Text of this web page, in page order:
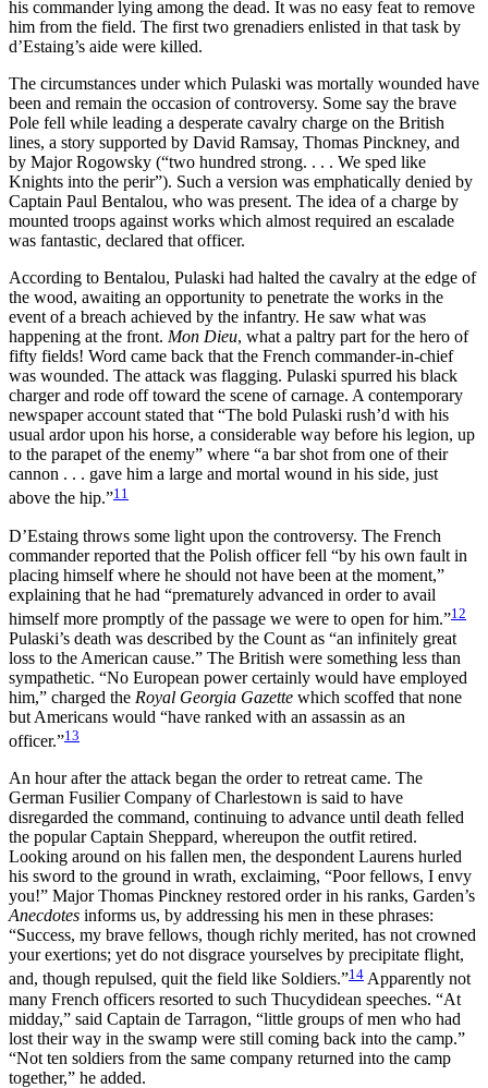
his commander lying among the dead. It was no easy feat to remove
him from the field. The first two grenadiers enlisted in that task by
d’Estaing’s aide were killed.
The circumstances under which Pulaski was mortally wounded have
been and remain the occasion of controversy. Some say the brave
Pole fell while leading a desperate cavalry charge on the British
lines, a story supported by David Ramsay, Thomas Pinckney, and
by Major Rogowsky (“two hundred strong. . . . We sped like
Knights into the perir”). Such a version was emphatically denied by
Captain Paul Bentalou, who was present. The idea of a charge by
mounted troops against works which almost required an escalade
was fantastic, declared that officer.
According to Bentalou, Pulaski had halted the cavalry at the edge of
the wood, awaiting an opportunity to penetrate the works in the
event of a breach achieved by the infantry. He saw what was
happening at the front. Mon Dieu, what a paltry part for the hero of
fifty fields! Word came back that the French commander-in-chief
was wounded. The attack was flagging. Pulaski spurred his black
charger and rode off toward the scene of carnage. A contemporary
newspaper account stated that “The bold Pulaski rush’d with his
usual ardor upon his horse, a considerable way before his legion, up
to the parapet of the enemy” where “a bar shot from one of their
cannon . . . gave him a large and mortal wound in his side, just
above the hip.”11
D’Estaing throws some light upon the controversy. The French
commander reported that the Polish officer fell “by his own fault in
placing himself where he should not have been at the moment,”
explaining that he had “prematurely advanced in order to avail
himself more promptly of the passage we were to open for him.”12
Pulaski’s death was described by the Count as “an infinitely great
loss to the American cause.” The British were something less than
sympathetic. “No European power certainly would have employed
him,” charged the Royal Georgia Gazette which scoffed that none
but Americans would “have ranked with an assassin as an
officer.”13
An hour after the attack began the order to retreat came. The
German Fusilier Company of Charlestown is said to have
disregarded the command, continuing to advance until death felled
the popular Captain Sheppard, whereupon the outfit retired.
Looking around on his fallen men, the despondent Laurens hurled
his sword to the ground in wrath, exclaiming, “Poor fellows, I envy
you!” Major Thomas Pinckney restored order in his ranks, Garden’s
Anecdotes informs us, by addressing his men in these phrases:
“Success, my brave fellows, though richly merited, has not crowned
your exertions; yet do not disgrace yourselves by precipitate flight,
and, though repulsed, quit the field like Soldiers.”14 Apparently not
many French officers resorted to such Thucydidean speeches. “At
midday,” said Captain de Tarragon, “little groups of men who had
lost their way in the swamp were still coming back into the camp.”
“Not ten soldiers from the same company returned into the camp
together,” he added.